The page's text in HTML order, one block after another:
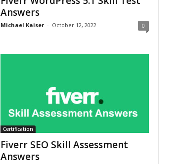
Answers
Michael Kaiser - October 12, 2022 0
Certification
Fiverr SEO Skill Assessment
Answers